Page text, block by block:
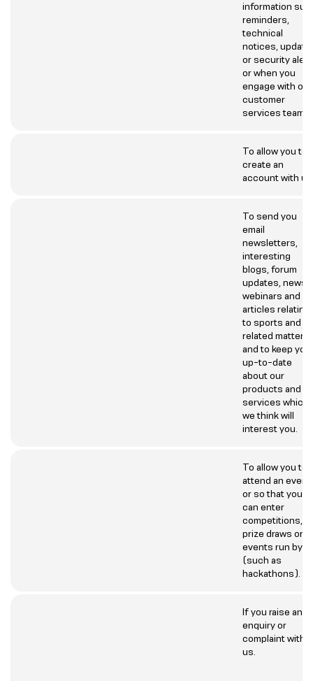
information
reminders,
technical
notices,
or security
or when you
engage with our
customer
services team.
To allow you to
create an
account with
To send you
email
newsletters,
interesting
blogs, forum
updates, news
webinars and
articles relating
to sports and
related matters
and to keep you
up-to-date
about our
products and
services which
we think will
interest you.
To allow you to
attend an event
or so that you
can enter
competitions,
prize draws or
events run by
(such as
hackathons).
If you raise an
enquiry or
complaint with
us.